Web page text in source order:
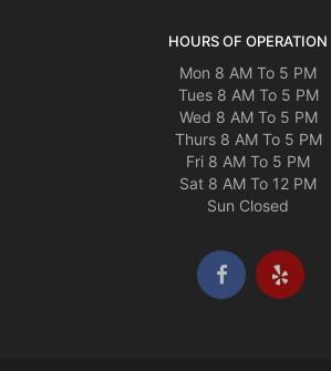
HOURS OF OPERATION
Mon 8 AM To 5 PM
Tues 8 AM To 5 PM
Wed 8 AM To 5 PM
Thurs 8 AM To 5 PM
Fri 8 AM To 5 PM
Sat 8 AM To 12 PM
Sun Closed